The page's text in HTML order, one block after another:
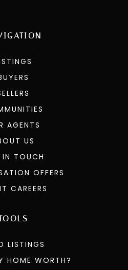
AGENTS
US
IN TOUCH
OFFERS
CAREERS
LISTINGS
HOME WORTH?